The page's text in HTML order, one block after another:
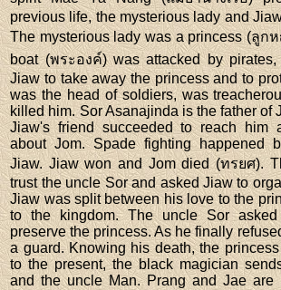
previous life, the mysterious lady and
The mysterious lady was a princess (ลูก
boat (พระองค์) was attacked by
Jiaw to take away the princess and to
was the head of soldiers, was
killed him. Sor Asanajinda is the father of
Jiaw's friend succeeded to reach him
about Jom. Spade fighting happened
Jiaw. Jiaw won and Jom died (ทรยศ).
trust the uncle Sor and asked Jiaw to
Jiaw was split between his love to the
to the kingdom. The uncle Sor
preserve the princess. As he finally
a guard. Knowing his death, the
to the present, the black magician
and the uncle Man. Prang and Jae are